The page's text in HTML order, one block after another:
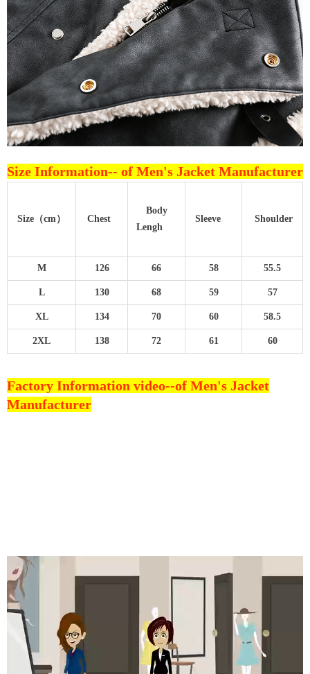
Size Information-- of Men's Jacket Manufacturer
Size（cm） Chest
Body
Lengh
Sleeve Shoulder
M 126 66 58 55.5
L 130 68 59 57
XL 134 70 60 58.5
2XL 138 72 61 60
Factory Information video--of Men's Jacket
Manufacturer